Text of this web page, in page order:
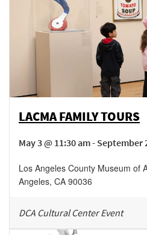
LACMA FAMILY TOURS
May 3 @ 11:30 am - September
Los Angeles County Museum of
Angeles, CA 90036
DCA Cultural Center Event